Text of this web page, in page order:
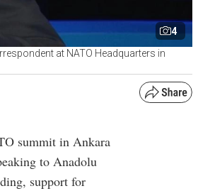
4
at NATO Headquarters in
summit in Ankara
to Anadolu
support for